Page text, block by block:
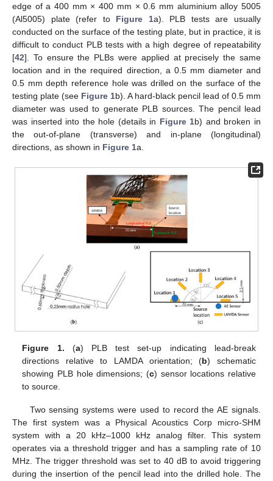
edge of a 400 mm × 400 mm × 0.6 mm aluminium alloy 5005
(Al5005) plate (refer to Figure 1a). PLB tests are usually
conducted on the surface of the testing plate, but in practice, it is
difficult to conduct PLB tests with a high degree of repeatability
[42]. To ensure the PLBs were applied at precisely the same
location and in the required direction, a 0.5 mm diameter and
0.5 mm depth reference hole was drilled on the surface of the
testing plate (see Figure 1b). A hard-black pencil lead of 0.5 mm
diameter was used to generate PLB sources. The pencil lead
was inserted into the hole (details in Figure 1b) and broken in
the out-of-plane (transverse) and in-plane (longitudinal)
directions, as shown in Figure 1a.
Figure 1. (a) PLB test set-up indicating lead-break
directions relative to LAMDA orientation; (b) schematic
showing PLB hole dimensions; (c) sensor locations relative
to source.
Two sensing systems were used to record the AE signals.
The first system was a Physical Acoustics Corp micro-SHM
system with a 20 kHz–1000 kHz analog filter. This system
operates via a threshold trigger and has a sampling rate of 10
MHz. The trigger threshold was set to 40 dB to avoid triggering
during the insertion of the pencil lead into the drilled hole. The